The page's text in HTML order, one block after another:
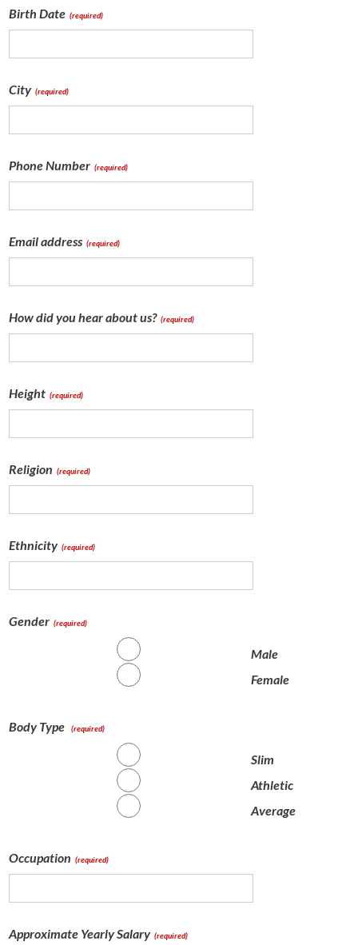
Birth Date (required)
City (required)
Phone Number (required)
Email address (required)
How did you hear about us? (required)
Height (required)
Religion (required)
Ethnicity (required)
Gender (required)
Male
Female
Body Type (required)
Slim
Athletic
Average
Occupation (required)
Approximate Yearly Salary (required)